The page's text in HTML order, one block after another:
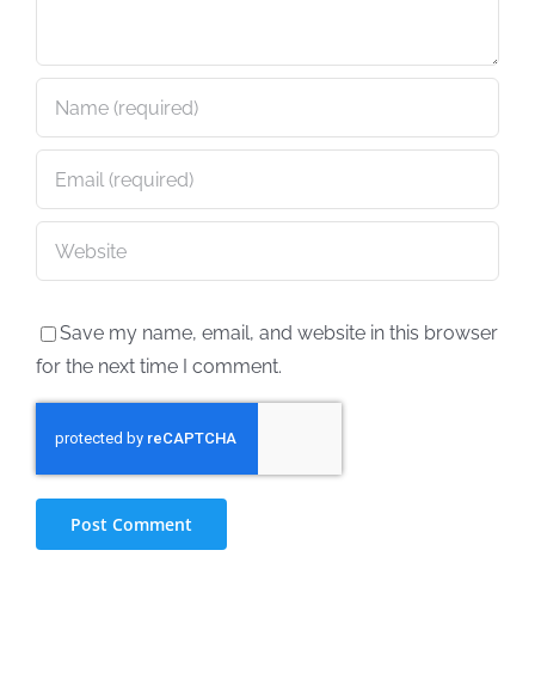
Save my name, email, and website in this browser
for the next time I comment.